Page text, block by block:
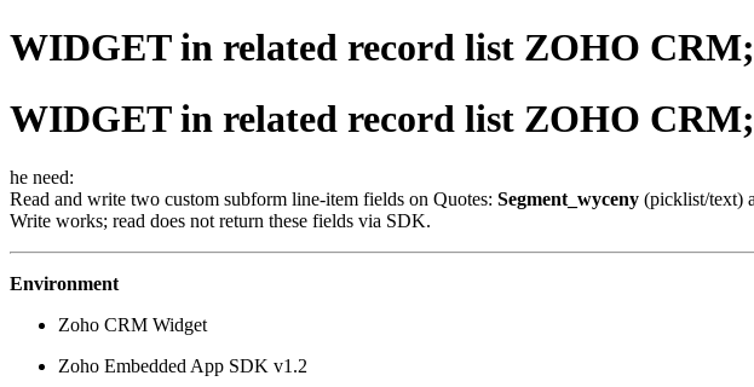
WIDGET in related record list ZOHO
WIDGET in related record list ZOHO
he need:
Read and write two custom subform line-item fields on Quotes: Segment_wyceny (picklist/text)
Write works; read does not return these fields via SDK.
Environment
Zoho CRM Widget
Zoho Embedded App SDK v1.2